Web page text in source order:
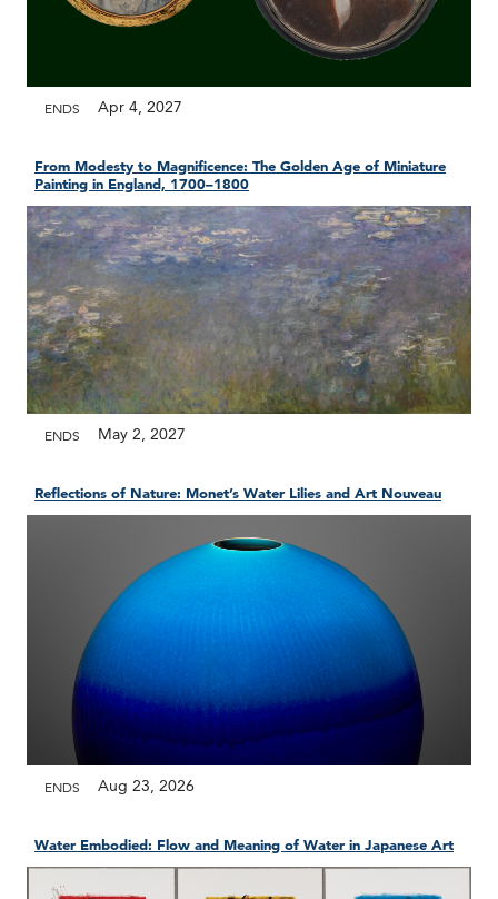
ENDS Apr 4, 2027
From Modesty to Magnificence: The Golden Age of Miniature
Painting in England, 1700–1800
ENDS May 2, 2027
Reflections of Nature: Monet’s Water Lilies and Art Nouveau
ENDS Aug 23, 2026
Water Embodied: Flow and Meaning of Water in Japanese Art